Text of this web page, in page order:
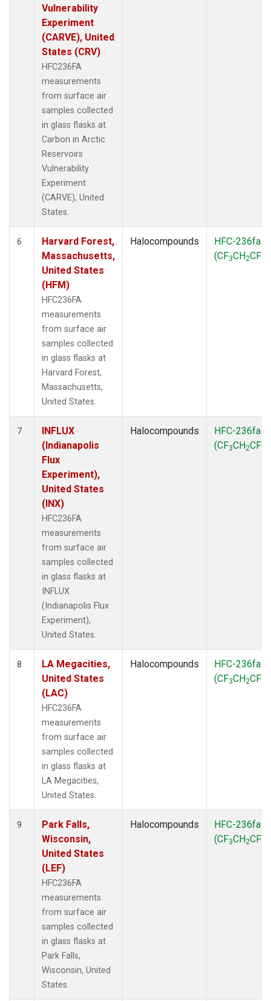
Vulnerability
Experiment
(CARVE), United
States (CRV)
HFC236FA
measurements
from surface air
samples collected
in glass flasks at
Carbon in Arctic
Reservoirs
Vulnerability
Experiment
(CARVE), United
States.
6
Harvard Forest,
Massachusetts,
United States
(HFM)
HFC236FA
measurements
from surface air
samples collected
in glass flasks at
Harvard Forest,
Massachusetts,
United States.
Halocompounds
HFC-236fa
(CF3CH2CF
7
INFLUX
(Indianapolis
Flux
Experiment),
United States
(INX)
HFC236FA
measurements
from surface air
samples collected
in glass flasks at
INFLUX
(Indianapolis Flux
Experiment),
United States.
Halocompounds
HFC-236fa
(CF3CH2CF
8
LA Megacities,
United States
(LAC)
HFC236FA
measurements
from surface air
samples collected
in glass flasks at
LA Megacities,
United States.
Halocompounds
HFC-236fa
(CF3CH2CF
9
Park Falls,
Wisconsin,
United States
(LEF)
HFC236FA
measurements
from surface air
samples collected
in glass flasks at
Park Falls,
Wisconsin, United
States.
Halocompounds
HFC-236fa
(CF3CH2CF